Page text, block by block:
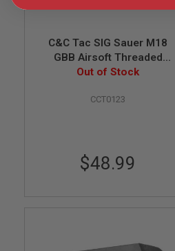
C&C Tac SIG Sauer M18
GBB Airsoft Threaded
Outer Barrel (14mm CCW)
Out of Stock
CCT0123
$48.99